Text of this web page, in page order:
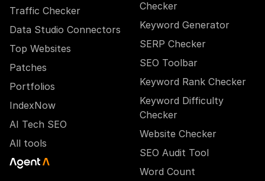
Traffic Checker
Data Studio Connectors
Top Websites
Patches
Portfolios
IndexNow
AI Tech SEO
All tools
Checker
Keyword Generator
SERP Checker
SEO Toolbar
Keyword Rank Checker
Keyword Difficulty
Checker
Website Checker
SEO Audit Tool
Word Count